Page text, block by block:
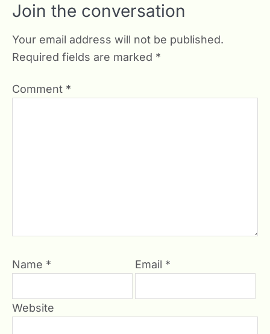
Join the conversation
Your email address will not be published.
Required fields are marked *
Comment *
Name * Email *
Website